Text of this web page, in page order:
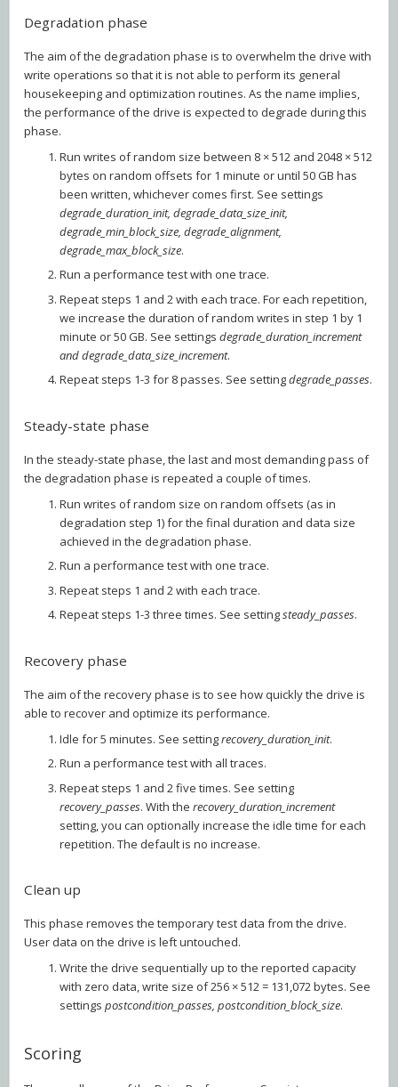
Degradation phase
The aim of the degradation phase is to overwhelm the drive with
write operations so that it is not able to perform its general
housekeeping and optimization routines. As the name implies,
the performance of the drive is expected to degrade during this
phase.
Run writes of random size between 8 × 512 and 2048 × 512
bytes on random offsets for 1 minute or until 50 GB has
been written, whichever comes first. See settings
degrade_duration_init, degrade_data_size_init,
degrade_min_block_size, degrade_alignment,
degrade_max_block_size.
Run a performance test with one trace.
Repeat steps 1 and 2 with each trace. For each repetition,
we increase the duration of random writes in step 1 by 1
minute or 50 GB. See settings degrade_duration_increment
and degrade_data_size_increment.
Repeat steps 1-3 for 8 passes. See settingdegrade_passes.
Steady-state phase
In the steady-state phase, the last and most demanding pass of
the degradation phase is repeated a couple of times.
Run writes of random size on random offsets (as in
degradation step 1) for the final duration and data size
achieved in the degradation phase.
Run a performance test with one trace.
Repeat steps 1 and 2 with each trace.
Repeat steps 1-3 three times. See settingsteady_passes.
Recovery phase
The aim of the recovery phase is to see how quickly the drive is
able to recover and optimize its performance.
Idle for 5 minutes. See settingrecovery_duration_init.
Run a performance test with all traces.
Repeat steps 1 and 2 five times. See setting
recovery_passes. With the recovery_duration_increment
setting, you can optionally increase the idle time for each
repetition. The default is no increase.
Clean up
This phase removes the temporary test data from the drive.
User data on the drive is left untouched.
Write the drive sequentially up to the reported capacity
with zero data, write size of 256 × 512 = 131,072 bytes. See
settings postcondition_passes, postcondition_block_size.
Scoring